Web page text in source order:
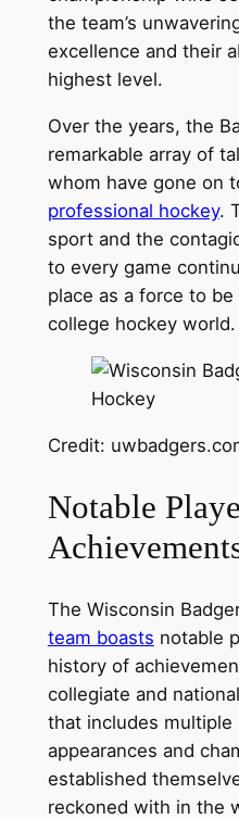
the team’s
excellence and their
highest level.
Over the years, the
remarkable array of
whom have gone on
professional hockey.
sport and the
to every game
place as a force to
college hockey world.
Credit:
Notable
The Wisconsin
team boasts notable
history of
collegiate and
that includes multiple
appearances and
established
reckoned with in the